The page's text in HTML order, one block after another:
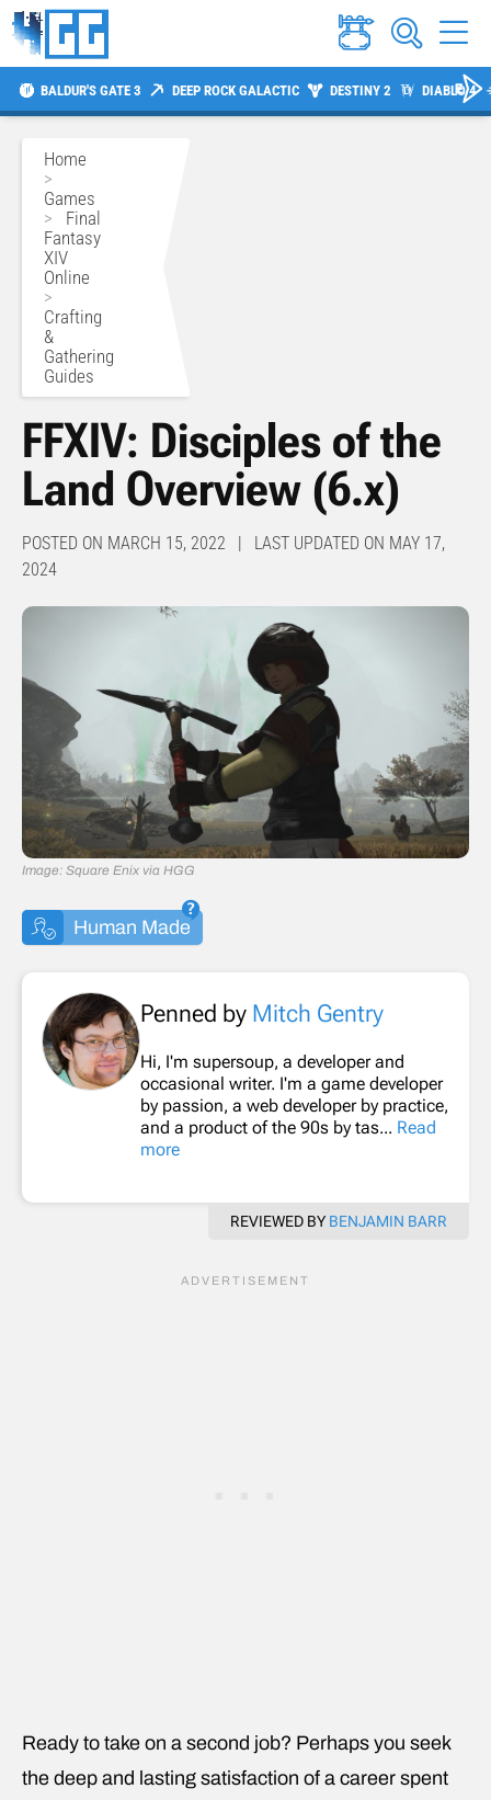
BALDUR'S GATE 3 DEEP ROCK GALACTIC DESTINY 2 DIABLO 4
Home
>
Games
> Final
Fantasy
XIV
Online
>
Crafting
&
Gathering
Guides
FFXIV: Disciples of the
Land Overview (6.x)
POSTED ON MARCH 15, 2022 | LAST UPDATED ON MAY 17,
2024
Image: Square Enix via HGG
Human Made
Penned by Mitch Gentry
Hi, I'm supersoup, a developer and
occasional writer. I'm a game developer
by passion, a web developer by practice,
and a product of the 90s by tas... Read
more
REVIEWED BY BENJAMIN BARR
Ready to take on a second job? Perhaps you seek
the deep and lasting satisfaction of a career spent